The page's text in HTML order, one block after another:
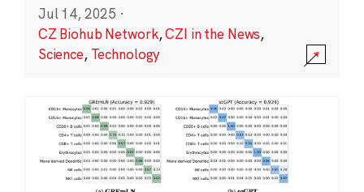
Jul 14, 2025 ·
CZ Biohub Network,CZI in the News,
Science, Technology